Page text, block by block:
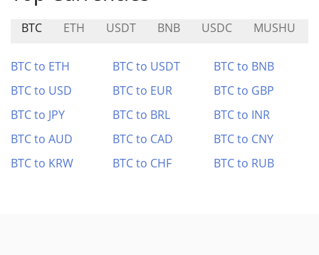
BTC ETH USDT BNB USDC MUSHU
BTC to ETH BTC to USDT
BTC to BNB
BTC to USD
BTC to EUR
BTC to GBP
BTC to JPY
BTC to BRL
BTC to INR
BTC to AUD
BTC to CAD
BTC to CNY
BTC to KRW
BTC to CHF BTC to RUB